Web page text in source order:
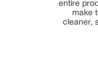
entire
make
cleaner,